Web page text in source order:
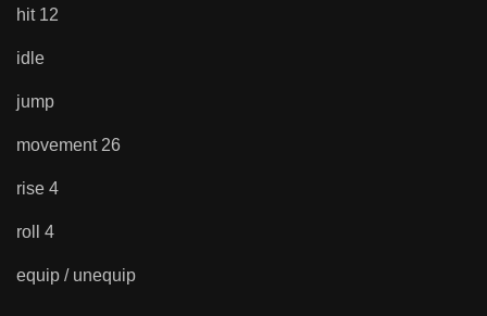
hit 12
idle
jump
movement 26
rise 4
roll 4
equip / unequip